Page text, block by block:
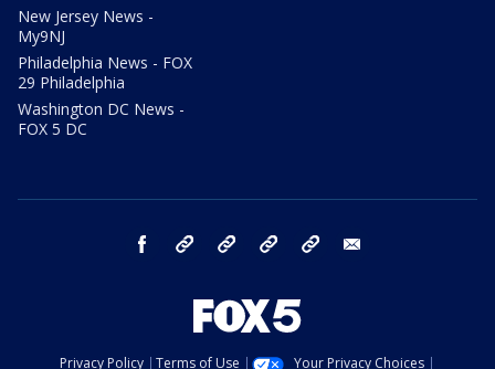
New Jersey News -
My9NJ
Philadelphia News - FOX
29 Philadelphia
Washington DC News -
FOX 5 DC
facebook Instagram TikTok YouTube
Privacy Policy Terms of Use Your Privacy Choices